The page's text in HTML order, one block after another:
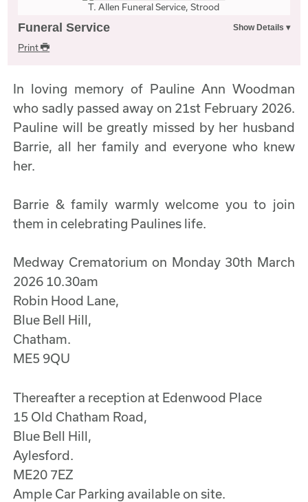
T. Allen Funeral Service, Strood
Funeral Service
Print
In loving memory of Pauline Ann Woodman
who sadly passed away on 21st February 2026.
Pauline will be greatly missed by her husband
Barrie, all her family and everyone who knew
her.
Barrie & family warmly welcome you to join
them in celebrating Paulines life.
Medway Crematorium on Monday 30th March
2026 10.30am
Robin Hood Lane,
Blue Bell Hill,
Chatham.
ME5 9QU
Thereafter a reception at Edenwood Place
15 Old Chatham Road,
Blue Bell Hill,
Aylesford.
ME20 7EZ
Ample Car Parking available on site.